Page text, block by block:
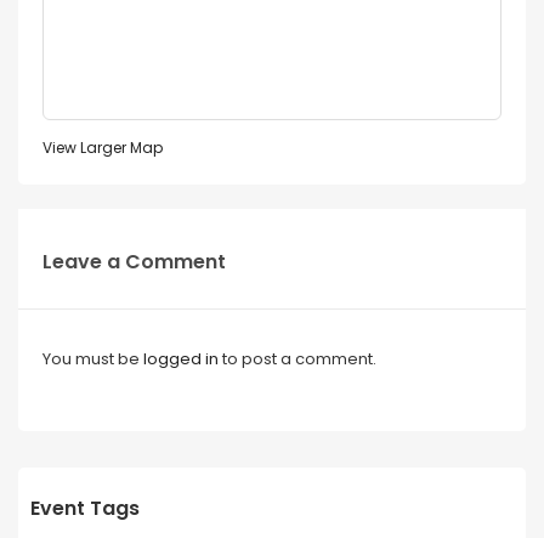
View Larger Map
Leave a Comment
You must be logged in to post a comment.
Event Tags